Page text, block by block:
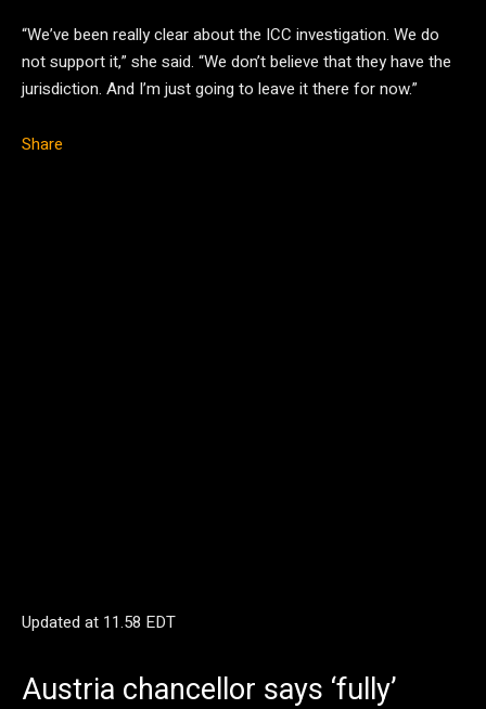
“We’ve been really clear about the ICC investigation. We do
not support it,” she said. “We don’t believe that they have the
jurisdiction. And I’m just going to leave it there for now.”
Share
Updated at 11.58 EDT
Austria chancellor says ‘fully’